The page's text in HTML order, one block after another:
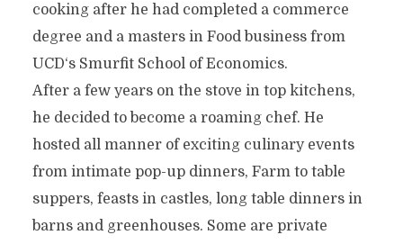
cooking after he had completed a commerce
degree and a masters in Food business from
UCD‘s Smurfit School of Economics.
After a few years on the stove in top kitchens,
he decided to become a roaming chef. He
hosted all manner of exciting culinary events
from intimate pop-up dinners, Farm to table
suppers, feasts in castles, long table dinners in
barns and greenhouses. Some are private